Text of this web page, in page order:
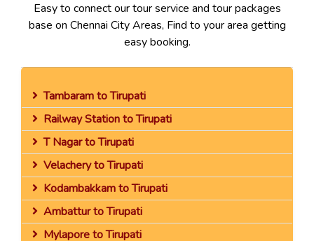
Easy to connect our tour service and tour packages
base on Chennai City Areas, Find to your area getting
easy booking.
Tambaram to Tirupati
Railway Station to Tirupati
T Nagar to Tirupati
Velachery to Tirupati
Kodambakkam to Tirupati
Ambattur to Tirupati
Mylapore to Tirupati